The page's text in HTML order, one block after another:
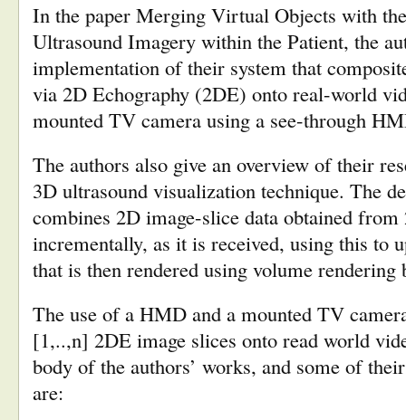
In the paper Merging Virtual Objects with
Ultrasound Imagery within the Patient, the
implementation of their system that
via 2D Echography (2DE) onto real-world
mounted TV camera using a see-through
The authors also give an overview of their
3D ultrasound visualization technique. The
combines 2D image-slice data obtained from
incrementally, as it is received, using this to
that is then rendered using volume rendering
The use of a HMD and a mounted TV
[1,..,n] 2DE image slices onto read world
body of the authors’ works, and some of
are: